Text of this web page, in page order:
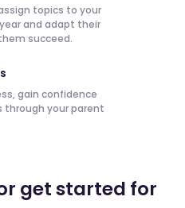
topics to your
and adapt their
succeed.
gain confidence
through your parent
get started for